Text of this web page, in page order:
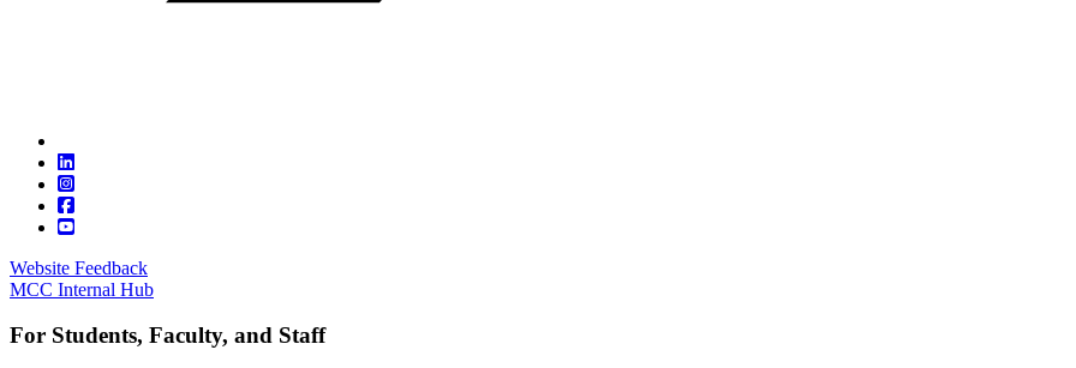
Website Feedback
MCC Internal Hub
For Students, Faculty, and Staff